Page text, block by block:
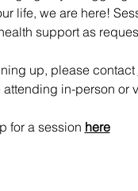
life, we are here!
support as
up, please contact
in-person or
for a session here